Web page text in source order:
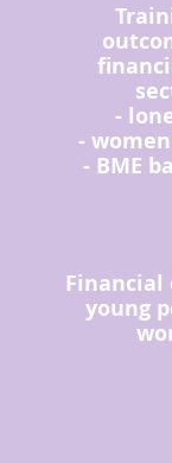
-
-
- BME
young